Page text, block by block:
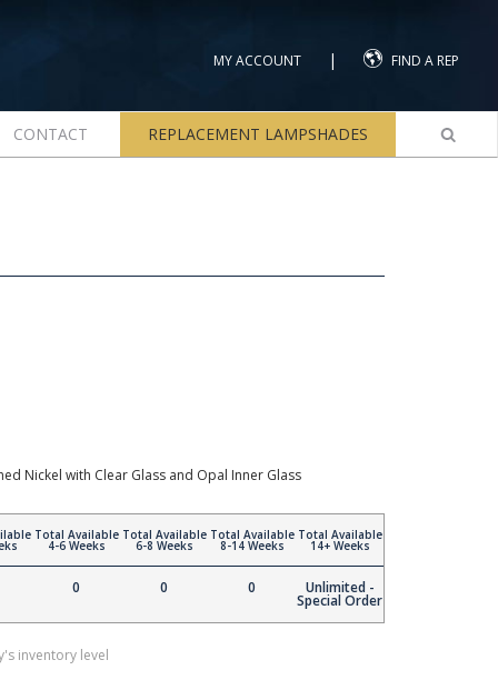
MY ACCOUNT | FIND A REP
CONTACT REPLACEMENT LAMPSHADES
Nickel with Clear Glass and Opal Inner Glass
Total Available
4-6 Weeks
0
Total Available
6-8 Weeks
0
Total Available
8-14 Weeks
0
Total Available
14+ Weeks
Unlimited -
Special Order
inventory level